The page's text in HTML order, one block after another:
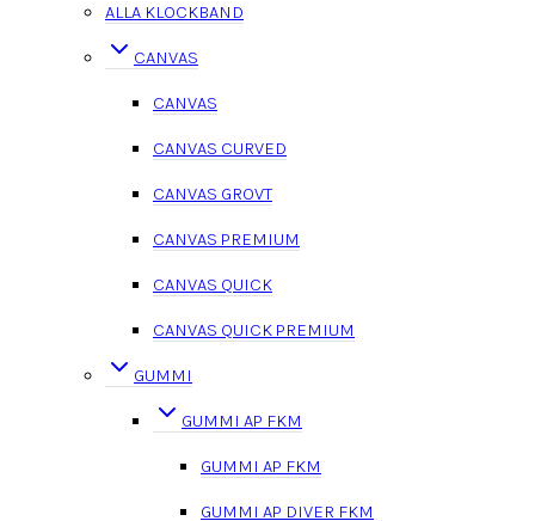
ALLA KLOCKBAND
CANVAS
CANVAS
CANVAS CURVED
CANVAS GROVT
CANVAS PREMIUM
CANVAS QUICK
CANVAS QUICK PREMIUM
GUMMI
GUMMI AP FKM
GUMMI AP FKM
GUMMI AP DIVER FKM